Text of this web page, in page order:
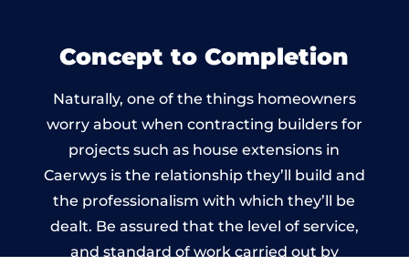
Concept to Completion
Naturally, one of the things homeowners
worry about when contracting builders for
projects such as house extensions in
Caerwys is the relationship they’ll build and
the professionalism with which they’ll be
dealt. Be assured that the level of service,
and standard of work carried out by